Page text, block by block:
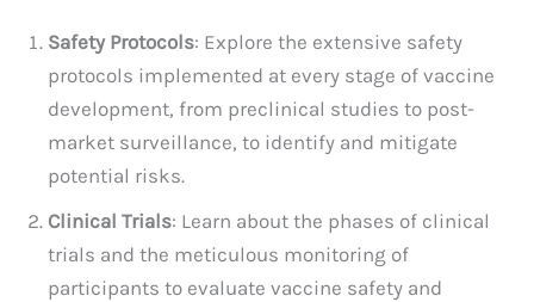
Safety Protocols: Explore the extensive safety
protocols implemented at every stage of vaccine
development, from preclinical studies to post-
market surveillance, to identify and mitigate
potential risks.
Clinical Trials: Learn about the phases of clinical
trials and the meticulous monitoring of
participants to evaluate vaccine safety and